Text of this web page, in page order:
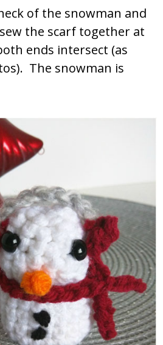
of the snowman and
the scarf together at
ends intersect (as
The snowman is